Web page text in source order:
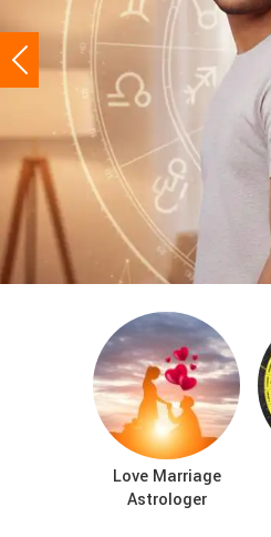
Previous
Love Marriage
Astrologer